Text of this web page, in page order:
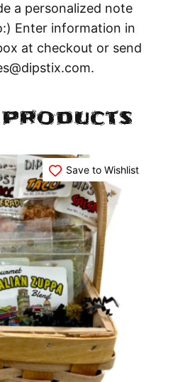
a personalized note
Enter information in
at checkout or send
Save to Wishlist